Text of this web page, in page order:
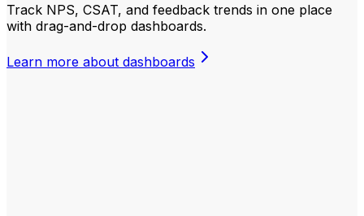
Track NPS, CSAT, and feedback trends in one place
with drag-and-drop dashboards.
Learn more about dashboards